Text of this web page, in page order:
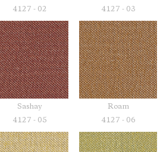
4127 - 02
4127 - 03
Sashay
4127 - 05
Roam
4127 - 06